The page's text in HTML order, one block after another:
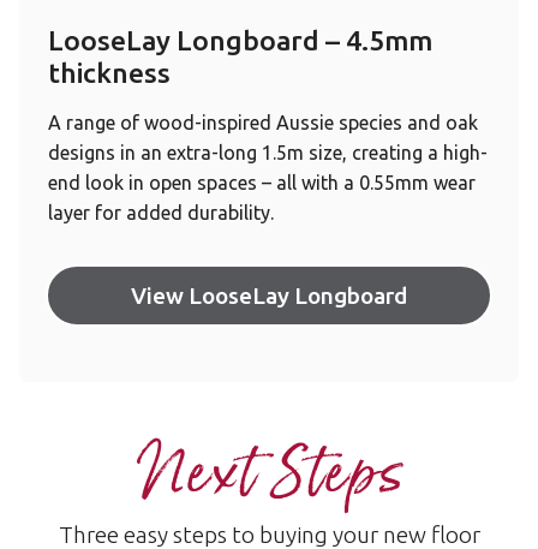
LooseLay Longboard – 4.5mm
thickness
A range of wood-inspired Aussie species and oak
designs in an extra-long 1.5m size, creating a high-
end look in open spaces – all with a 0.55mm wear
layer for added durability.
View LooseLay Longboard
Next Steps
Three easy steps to buying your new floor